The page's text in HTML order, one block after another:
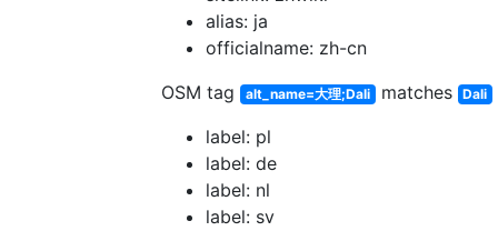
alias: ja
officialname: zh-cn
OSM tag
alt_name=大理;Dali matches Dali
label: pl
label: de
label: nl
label: sv